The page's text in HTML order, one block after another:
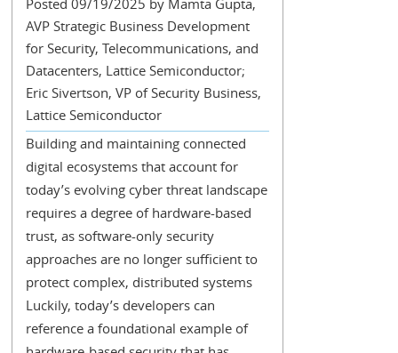
Posted 09/19/2025 by Mamta Gupta,
AVP Strategic Business Development
for Security, Telecommunications, and
Datacenters, Lattice Semiconductor;
Eric Sivertson, VP of Security Business,
Lattice Semiconductor
Building and maintaining connected
digital ecosystems that account for
today’s evolving cyber threat landscape
requires a degree of hardware-based
trust, as software-only security
approaches are no longer sufficient to
protect complex, distributed systems
Luckily, today’s developers can
reference a foundational example of